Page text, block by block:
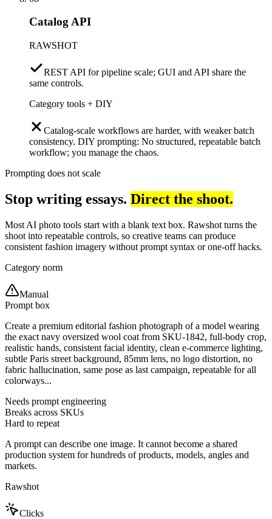
Catalog API
RAWSHOT
REST API for pipeline scale; GUI and API share the
same controls.
Category tools + DIY
Catalog-scale workflows are harder, with weaker batch
consistency. DIY prompting: No structured, repeatable batch
workflow; you manage the chaos.
Prompting does not scale
Stop writing essays. Direct the shoot.
Most AI photo tools start with a blank text box. Rawshot turns the
shoot into repeatable controls, so creative teams can produce
consistent fashion imagery without prompt syntax or one-off hacks.
Category norm
Manual
Prompt box
Create a premium editorial fashion photograph of a model wearing
the exact navy oversized wool coat from SKU-1842, full-body crop,
realistic hands, consistent facial identity, clean e-commerce lighting,
subtle Paris street background, 85mm lens, no logo distortion, no
fabric hallucination, same pose as last campaign, repeatable for all
colorways...
Needs prompt engineering
Breaks across SKUs
Hard to repeat
A prompt can describe one image. It cannot become a shared
production system for hundreds of products, models, angles and
markets.
Rawshot
Clicks